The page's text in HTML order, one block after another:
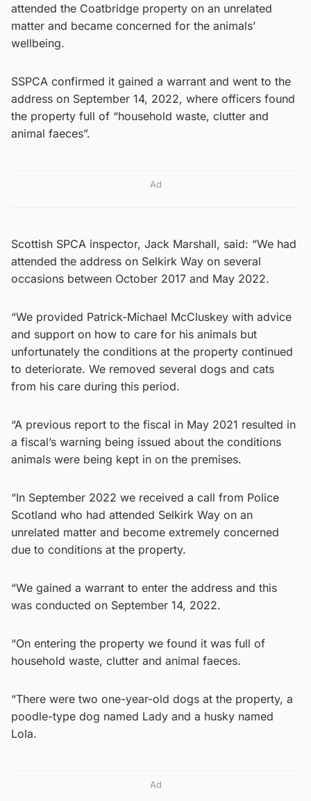
attended the Coatbridge property on an unrelated
matter and became concerned for the animals’
wellbeing.
SSPCA confirmed it gained a warrant and went to the
address on September 14, 2022, where officers found
the property full of “household waste, clutter and
animal faeces”.
Ad
Scottish SPCA inspector, Jack Marshall, said: “We had
attended the address on Selkirk Way on several
occasions between October 2017 and May 2022.
“We provided Patrick-Michael McCluskey with advice
and support on how to care for his animals but
unfortunately the conditions at the property continued
to deteriorate. We removed several dogs and cats
from his care during this period.
“A previous report to the fiscal in May 2021 resulted in
a fiscal’s warning being issued about the conditions
animals were being kept in on the premises.
“In September 2022 we received a call from Police
Scotland who had attended Selkirk Way on an
unrelated matter and become extremely concerned
due to conditions at the property.
“We gained a warrant to enter the address and this
was conducted on September 14, 2022.
“On entering the property we found it was full of
household waste, clutter and animal faeces.
“There were two one-year-old dogs at the property, a
poodle-type dog named Lady and a husky named
Lola.
Ad